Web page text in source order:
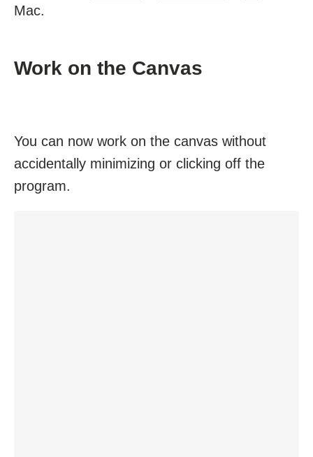
Mac.
Work on the Canvas
You can now work on the canvas without
accidentally minimizing or clicking off the
program.